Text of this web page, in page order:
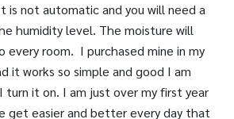
is not automatic and you will need a
humidity level. The moisture will
every room. I purchased mine in my
it works so simple and good I am
turn it on. I am just over my first year
get easier and better every day that